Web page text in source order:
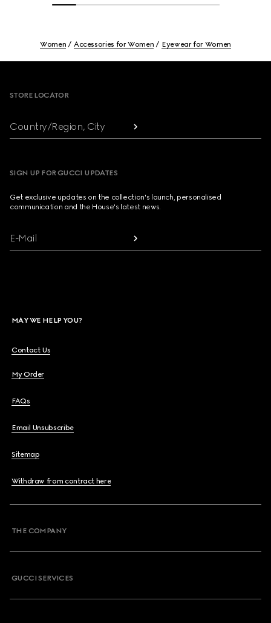
Women Accessories for Women Eyewear for Women
STORE LOCATOR
Country/Region, City
SIGN UP FOR GUCCI UPDATES
Get exclusive updates on the collection's launch, personalised
communication and the House's latest news.
E-Mail
MAY WE HELP YOU?
Contact Us
My Order
FAQs
Email Unsubscribe
Sitemap
Withdraw from contract here
THE COMPANY
GUCCI SERVICES